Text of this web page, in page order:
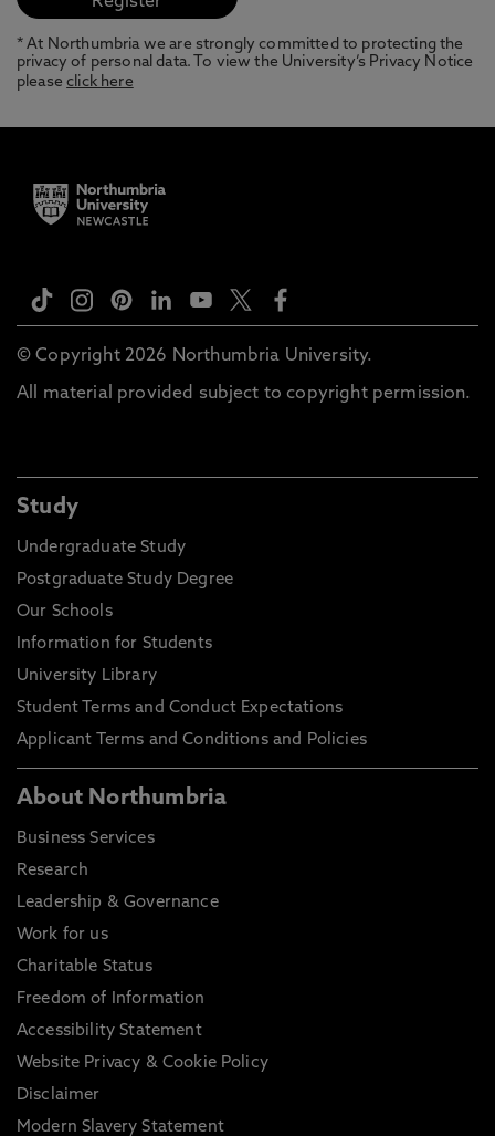
* At Northumbria we are strongly committed to protecting the
privacy of personal data. To view the University’s Privacy Notice
pleaseclick here
© Copyright 2026 Northumbria University.
All material provided subject to copyright permission.
Study
Undergraduate Study
Postgraduate Study Degree
Our Schools
Information for Students
University Library
Student Terms and Conduct Expectations
Applicant Terms and Conditions and Policies
About Northumbria
Business Services
Research
Leadership & Governance
Work for us
Charitable Status
Freedom of Information
Accessibility Statement
Website Privacy & Cookie Policy
Disclaimer
Modern Slavery Statement